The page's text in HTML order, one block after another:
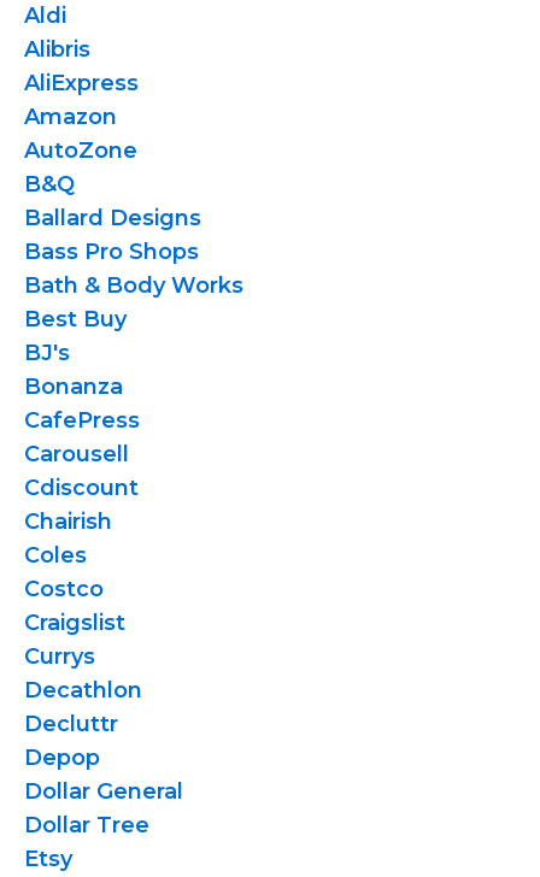
Aldi
Alibris
AliExpress
Amazon
AutoZone
B&Q
Ballard Designs
Bass Pro Shops
Bath & Body Works
Best Buy
BJ's
Bonanza
CafePress
Carousell
Cdiscount
Chairish
Coles
Costco
Craigslist
Currys
Decathlon
Decluttr
Depop
Dollar General
Dollar Tree
Etsy